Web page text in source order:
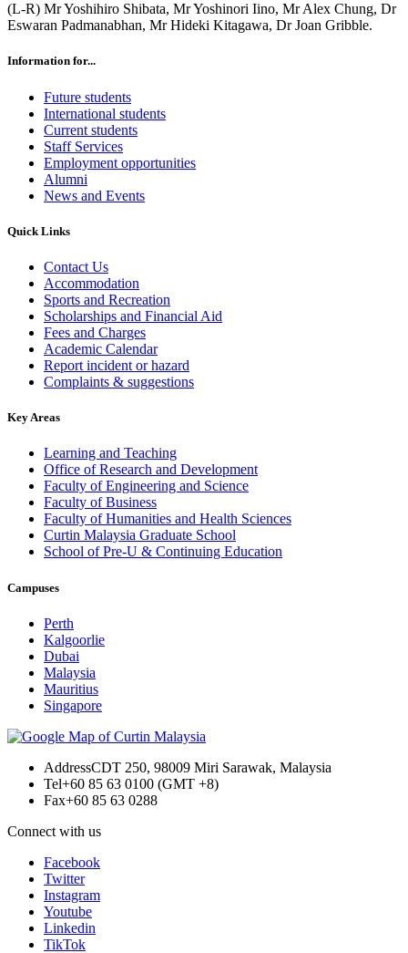
(L-R) Mr Yoshihiro Shibata, Mr Yoshinori Iino, Mr Alex Chung, Dr
Eswaran Padmanabhan, Mr Hideki Kitagawa, Dr Joan Gribble.
Information for...
Future students
International students
Current students
Staff Services
Employment opportunities
Alumni
News and Events
Quick Links
Contact Us
Accommodation
Sports and Recreation
Scholarships and Financial Aid
Fees and Charges
Academic Calendar
Report incident or hazard
Complaints & suggestions
Key Areas
Learning and Teaching
Office of Research and Development
Faculty of Engineering and Science
Faculty of Business
Faculty of Humanities and Health Sciences
Curtin Malaysia Graduate School
School of Pre-U & Continuing Education
Campuses
Perth
Kalgoorlie
Dubai
Malaysia
Mauritius
Singapore
AddressCDT 250, 98009 Miri Sarawak, Malaysia
Tel+60 85 63 0100 (GMT +8)
Fax+60 85 63 0288
Connect with us
Facebook
Twitter
Instagram
Youtube
Linkedin
TikTok